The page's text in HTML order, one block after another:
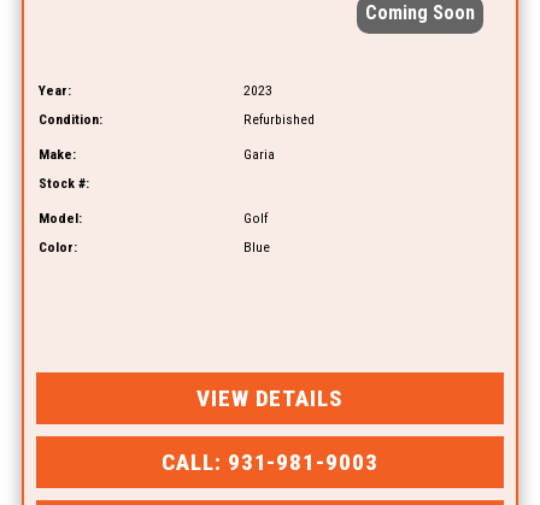
Coming Soon
Year:
2023
Condition:
Refurbished
Make:
Garia
Stock #:
Model:
Golf
Color:
Blue
VIEW DETAILS
CALL: 931-981-9003